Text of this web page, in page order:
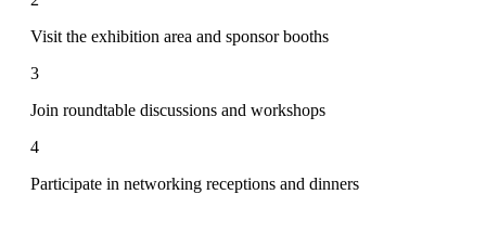
Visit the exhibition area and sponsor booths
3
Join roundtable discussions and workshops
4
Participate in networking receptions and dinners